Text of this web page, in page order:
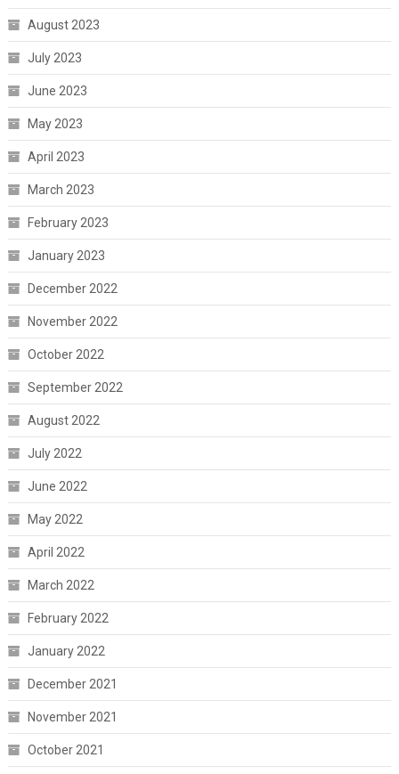
August 2023
July 2023
June 2023
May 2023
April 2023
March 2023
February 2023
January 2023
December 2022
November 2022
October 2022
September 2022
August 2022
July 2022
June 2022
May 2022
April 2022
March 2022
February 2022
January 2022
December 2021
November 2021
October 2021